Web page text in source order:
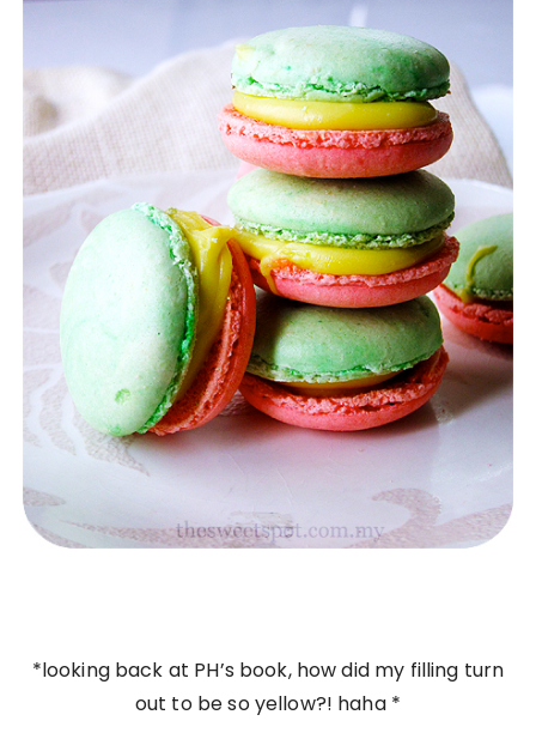
*looking back at PH’s book, how did my filling turn
out to be so yellow?! haha *